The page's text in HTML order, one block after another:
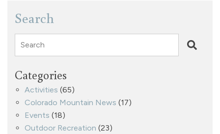
Search
Search
Categories
Activities (65)
Colorado Mountain News (17)
Events (18)
Outdoor Recreation (23)